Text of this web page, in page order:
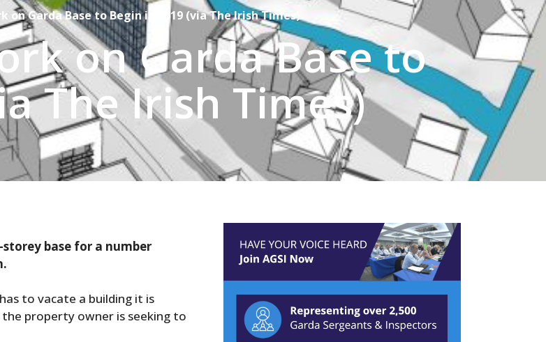
on Garda Base to Begin in 2019 (via The Irish Times)
on Garda Base to
The Irish Times)
base for a number
to vacate a building it is
property owner is seeking to